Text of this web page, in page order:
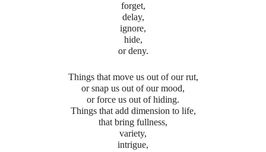
forget,
delay,
ignore,
hide,
or deny.
Things that move us out of our rut,
or snap us out of our mood,
or force us out of hiding.
Things that add dimension to life,
that bring fullness,
variety,
intrigue,